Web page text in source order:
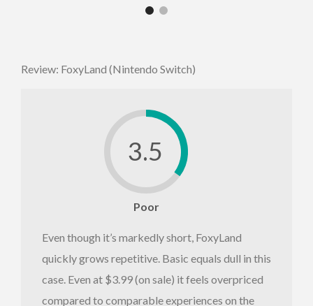
Review: FoxyLand (Nintendo Switch)
3.5
Poor
Even though it’s markedly short, FoxyLand
quickly grows repetitive. Basic equals dull in this
case. Even at $3.99 (on sale) it feels overpriced
compared to comparable experiences on the